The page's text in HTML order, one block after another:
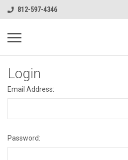
812-597-4346
Login
Email Address:
Password: